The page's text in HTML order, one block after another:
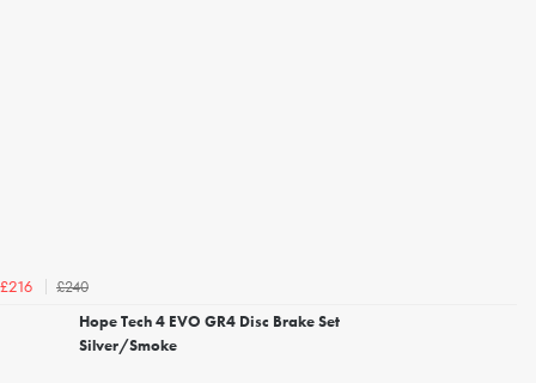
£216
£240
Hope Tech 4 EVO GR4 Disc Brake Set
Silver/Smoke